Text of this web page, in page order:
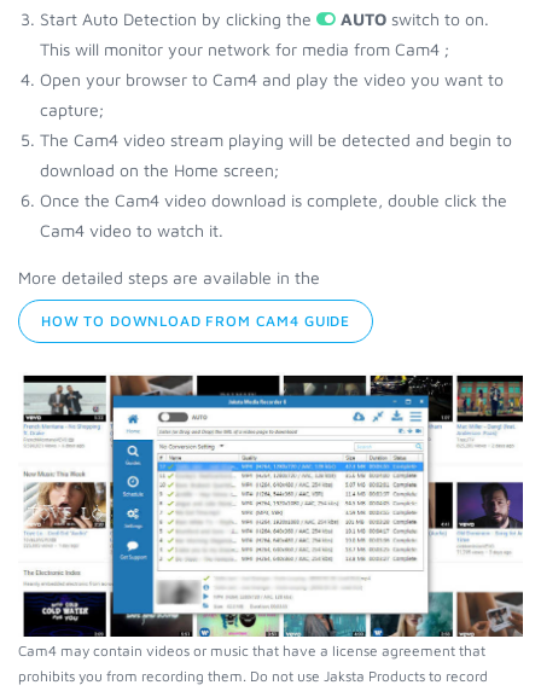
Start Auto Detection by clicking the
AUTO switch to on.
This will monitor your network for media from Cam4 ;
Open your browser to Cam4 and play the video you want to
capture;
The Cam4 video stream playing will be detected and begin to
download on the Home screen;
Once the Cam4 video download is complete, double click the
Cam4 video to watch it.
More detailed steps are available in the
HOW TO DOWNLOAD FROM CAM4 GUIDE
Cam4 may contain videos or music that have a license agreement that
prohibits you from recording them. Do not use Jaksta Products to record